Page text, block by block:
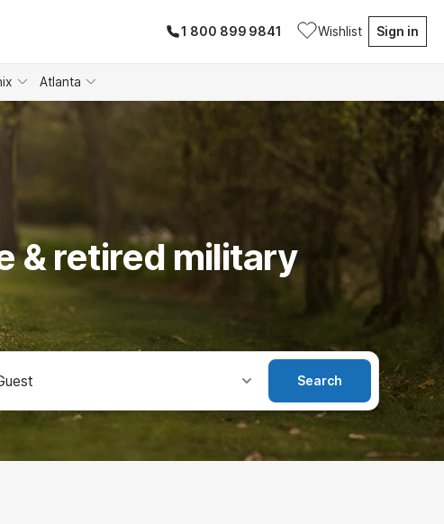
1 800 899 9841 Wishlist Sign in
Atlanta
& retired military
Search